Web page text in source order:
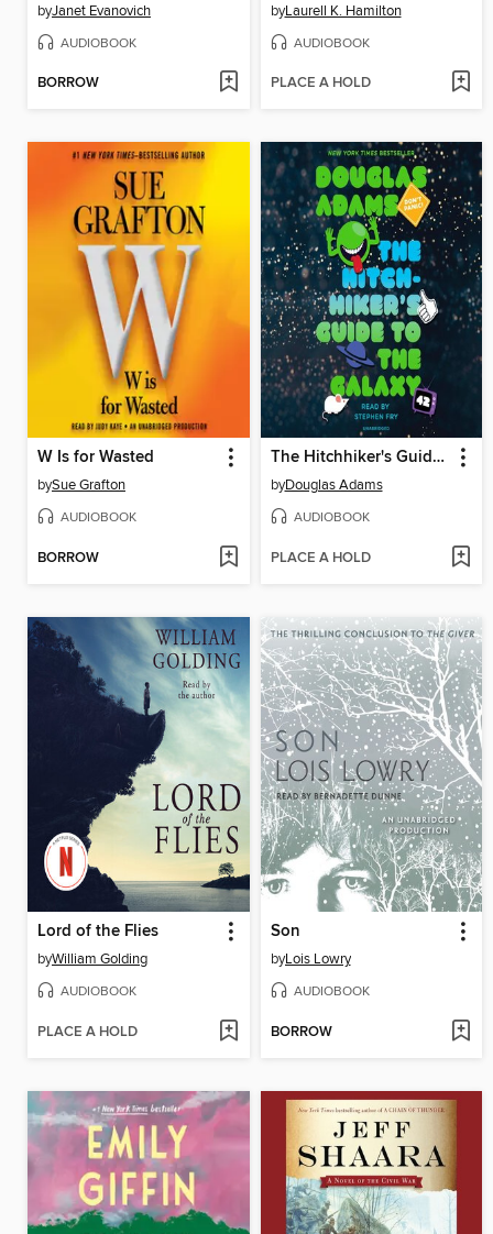
byJanet Evanovich
AUDIOBOOK
BORROW
byLaurell K. Hamilton
AUDIOBOOK
PLACE A HOLD
W Is for Wasted
bySue Grafton
AUDIOBOOK
BORROW
The Hitchhiker's Guide to the Galaxy
byDouglas Adams
AUDIOBOOK
PLACE A HOLD
Lord of the Flies
byWilliam Golding
AUDIOBOOK
PLACE A HOLD
Son
byLois Lowry
AUDIOBOOK
BORROW